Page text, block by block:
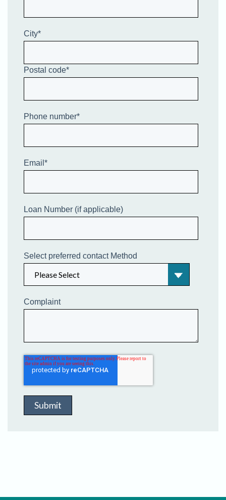
City*
Postal code*
Phone number*
Email *
Loan Number (if applicable)
Select preferred contact Method
Complaint